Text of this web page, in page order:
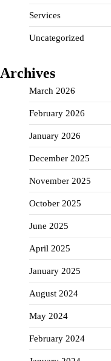
Services
Uncategorized
Archives
March 2026
February 2026
January 2026
December 2025
November 2025
October 2025
June 2025
April 2025
January 2025
August 2024
May 2024
February 2024